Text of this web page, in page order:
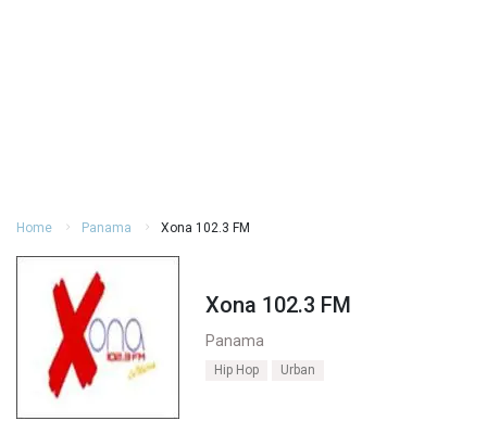
Home Panama Xona 102.3 FM
Xona 102.3 FM
Panama
Hip Hop Urban